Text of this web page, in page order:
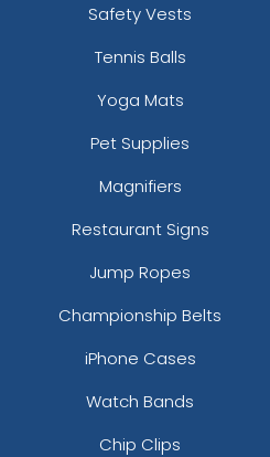
Safety Vests
Tennis Balls
Yoga Mats
Pet Supplies
Magnifiers
Restaurant Signs
Jump Ropes
Championship Belts
iPhone Cases
Watch Bands
Chip Clips